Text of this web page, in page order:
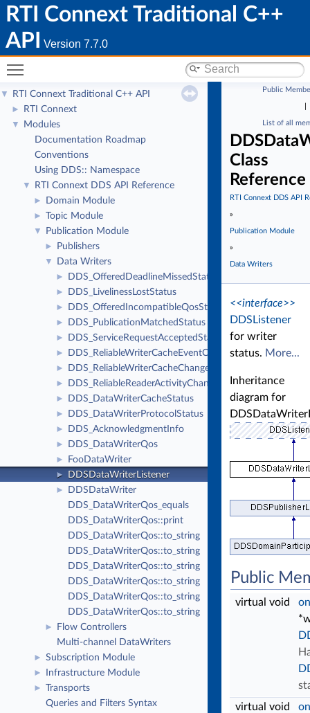
RTI Connext Traditional C++
API
Version 7.7.0
▼ RTI Connext Traditional C++ API
► RTI Connext
▼
Modules
Documentation Roadmap
Conventions
Using DDS:: Namespace
▼ RTI Connext DDS API Reference
► Domain Module
► Topic Module
▼ Publication Module
► Publishers
▼ Data Writers
► DDS_OfferedDeadlineMissedStatus
► DDS_LivelinessLostStatus
► DDS_OfferedIncompatibleQosStatus
► DDS_PublicationMatchedStatus
► DDS_ServiceRequestAcceptedStatus
► DDS_ReliableWriterCacheEventCount
► DDS_ReliableWriterCacheChangedStatus
► DDS_ReliableReaderActivityChangedStatus
► DDS_DataWriterCacheStatus
► DDS_DataWriterProtocolStatus
► DDS_AcknowledgmentInfo
► DDS_DataWriterQos
► FooDataWriter
► DDSDataWriterListener
►
DDSDataWriter
DDS_DataWriterQos_equals
DDS_DataWriterQos::print
DDS_DataWriterQos::to_string
DDS_DataWriterQos::to_string
DDS_DataWriterQos::to_string
DDS_DataWriterQos::to_string
DDS_DataWriterQos::to_string
DDS_DataWriterQos::to_string
►
Flow Controllers
Multi-channel DataWriters
► Subscription Module
► Infrastructure Module
►
Transports
Queries and Filters Syntax
Public
List of all
Class
Reference
RTI Connext DDS API
»
Publication Module
»
Data Writers
<<interface>>
DDSListener
for writer
status. More...
Inheritance
diagram for
Public
virtual void
virtual void